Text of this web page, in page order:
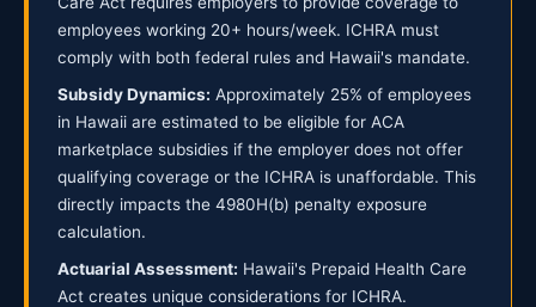
employees working 20+ hours/week. ICHRA must
comply with both federal rules and Hawaii's mandate.
Subsidy Dynamics: Approximately 25% of employees
in Hawaii are estimated to be eligible for ACA
marketplace subsidies if the employer does not offer
qualifying coverage or the ICHRA is unaffordable. This
directly impacts the 4980H(b) penalty exposure
calculation.
Actuarial Assessment: Hawaii's Prepaid Health Care
Act creates unique considerations for ICHRA.